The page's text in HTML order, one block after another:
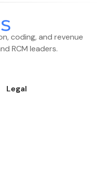
coding, and revenue
RCM leaders.
Legal